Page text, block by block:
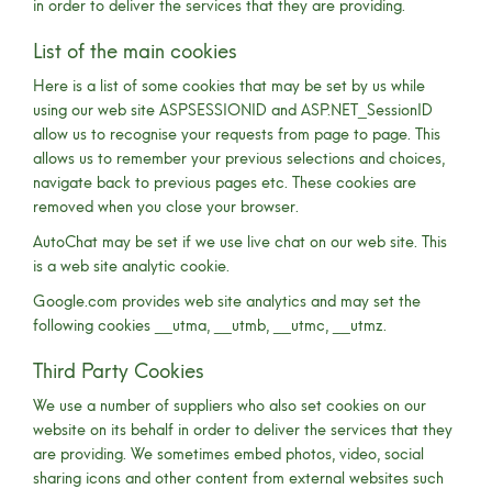
in order to deliver the services that they are providing.
List of the main cookies
Here is a list of some cookies that may be set by us while
using our web site ASPSESSIONID and ASP.NET_SessionID
allow us to recognise your requests from page to page. This
allows us to remember your previous selections and choices,
navigate back to previous pages etc. These cookies are
removed when you close your browser.
AutoChat may be set if we use live chat on our web site. This
is a web site analytic cookie.
Google.com provides web site analytics and may set the
following cookies __utma, __utmb, __utmc, __utmz.
Third Party Cookies
We use a number of suppliers who also set cookies on our
website on its behalf in order to deliver the services that they
are providing. We sometimes embed photos, video, social
sharing icons and other content from external websites such